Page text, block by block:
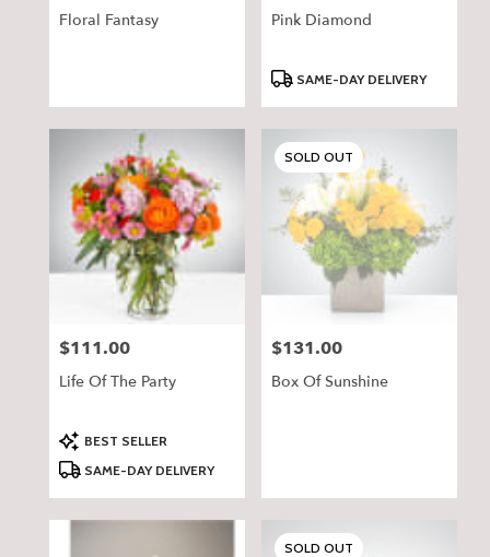
Floral Fantasy Pink Diamond
ProductSAME-DAY DELIVERY
Price:
$111.00
Life Of The Party
Product
Tags:
BEST SELLER
SAME-DAY DELIVERY
SOLD OUT
Price:
$131.00
Box Of Sunshine
SOLD OUT